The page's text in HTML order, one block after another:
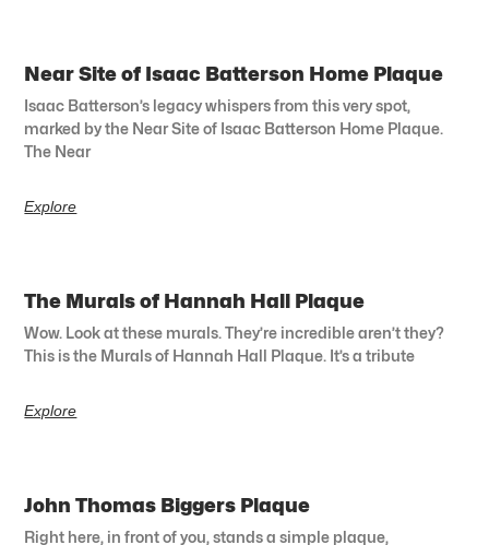
Near Site of Isaac Batterson Home Plaque
Isaac Batterson’s legacy whispers from this very spot,
marked by the Near Site of Isaac Batterson Home Plaque.
The Near
Explore
The Murals of Hannah Hall Plaque
Wow. Look at these murals. They’re incredible aren’t they?
This is the Murals of Hannah Hall Plaque. It’s a tribute
Explore
John Thomas Biggers Plaque
Right here, in front of you, stands a simple plaque,